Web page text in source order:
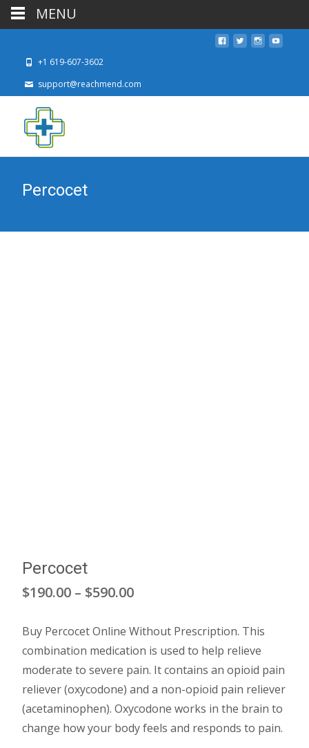
+1 619-607-3602
support@reachmend.com
Percocet
Percocet
$190.00 – $590.00Price
$190.00
through
$590.00
Buy Percocet Online Without Prescription. This
combination medication is used to help relieve
moderate to severe pain. It contains an opioid pain
reliever (oxycodone) and a non-opioid pain reliever
(acetaminophen). Oxycodone works in the brain to
change how your body feels and responds to pain.
MENU